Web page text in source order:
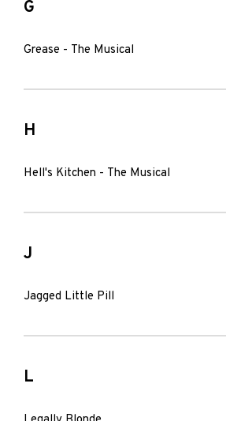
G
Grease - The Musical
H
Hell's Kitchen - The Musical
J
Jagged Little Pill
L